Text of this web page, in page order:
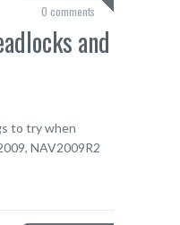
0 comments
and
to try when
NAV2009R2